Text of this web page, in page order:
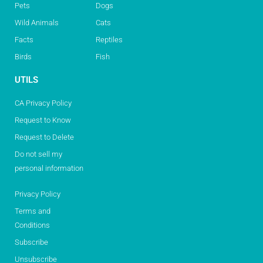
Pets
Wild Animals
Facts
Birds
Dogs
Cats
Reptiles
Fish
UTILS
CA Privacy Policy
Request to Know
Request to Delete
Do not sell my
personal information
Privacy Policy
Terms and
Conditions
Subscribe
Unsubscribe